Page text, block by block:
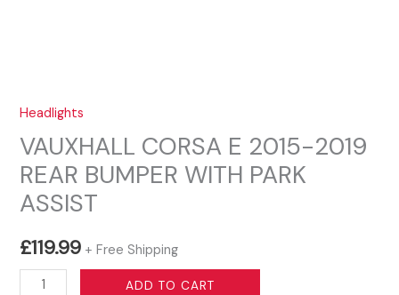
Headlights
VAUXHALL CORSA E 2015-2019
REAR BUMPER WITH PARK
ASSIST
£119.99 + Free Shipping
VAUXHALL
ADD TO CART